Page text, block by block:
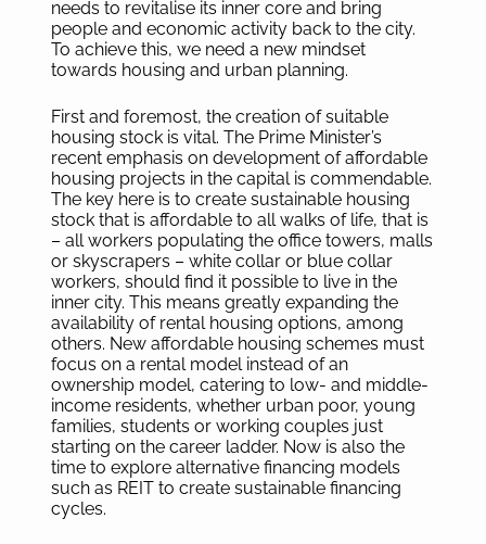
needs to revitalise its inner core and bring
people and economic activity back to the city.
To achieve this, we need a new mindset
towards housing and urban planning.
First and foremost, the creation of suitable
housing stock is vital. The Prime Minister’s
recent emphasis on development of affordable
housing projects in the capital is commendable.
The key here is to create sustainable housing
stock that is affordable to all walks of life, that is
– all workers populating the office towers, malls
or skyscrapers – white collar or blue collar
workers, should find it possible to live in the
inner city. This means greatly expanding the
availability of rental housing options, among
others. New affordable housing schemes must
focus on a rental model instead of an
ownership model, catering to low- and middle-
income residents, whether urban poor, young
families, students or working couples just
starting on the career ladder. Now is also the
time to explore alternative financing models
such as REIT to create sustainable financing
cycles.